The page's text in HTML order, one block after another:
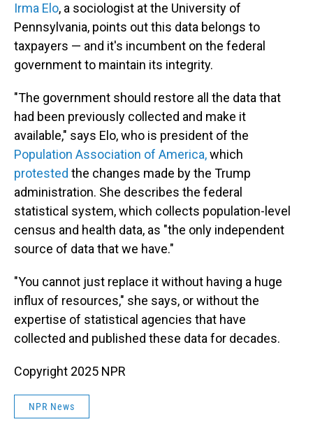
Irma Elo, a sociologist at the University of
Pennsylvania, points out this data belongs to
taxpayers — and it's incumbent on the federal
government to maintain its integrity.
"The government should restore all the data that
had been previously collected and make it
available," says Elo, who is president of the
Population Association of America,which
protested the changes made by the Trump
administration. She describes the federal
statistical system, which collects population-level
census and health data, as "the only independent
source of data that we have."
"You cannot just replace it without having a huge
influx of resources," she says, or without the
expertise of statistical agencies that have
collected and published these data for decades.
Copyright 2025 NPR
NPR News